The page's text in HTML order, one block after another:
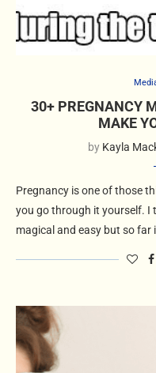
30+ PREGNANCY
MAKE
by Kayla
Pregnancy is one of those
you go through it yourself. I
magical and easy but so far